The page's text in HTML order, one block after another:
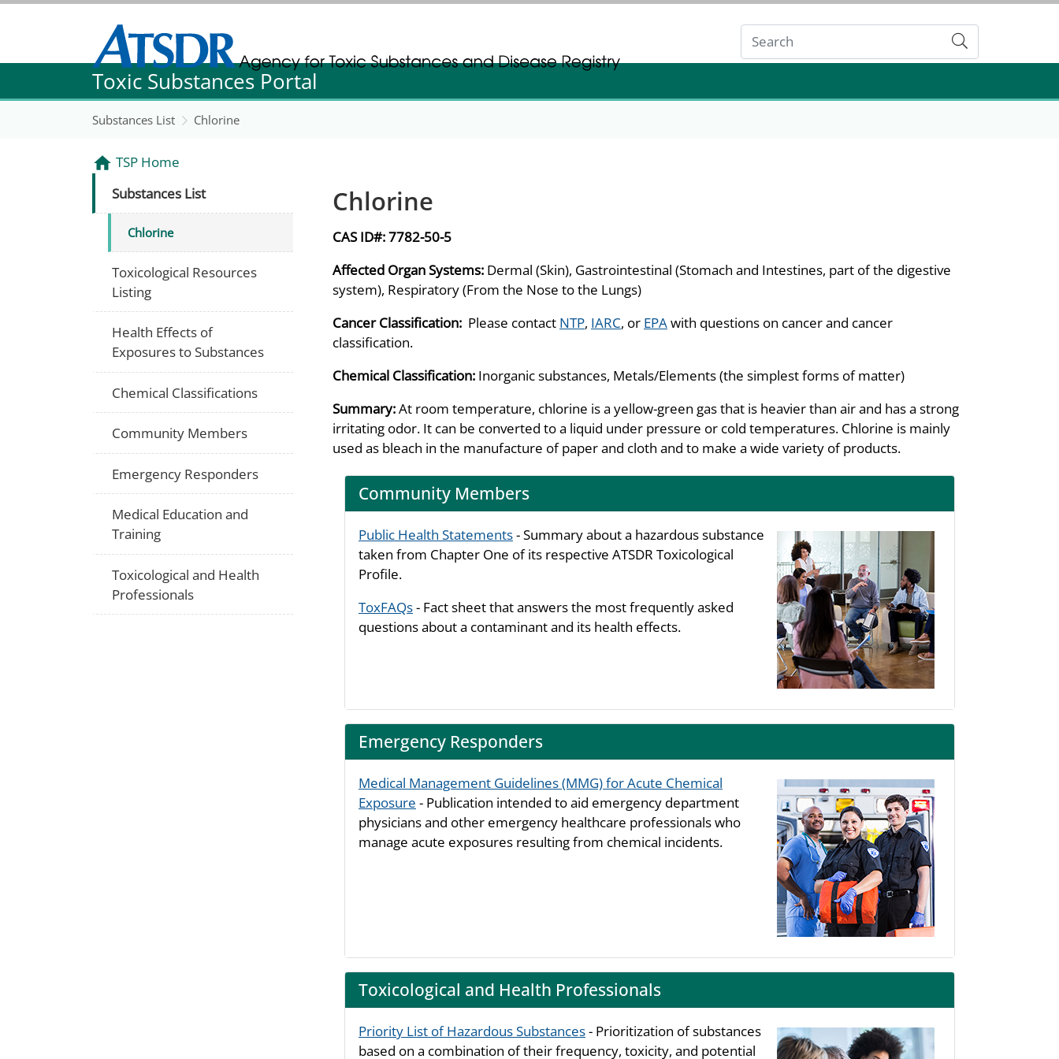
Agency for Toxic Substance and Disease Registration
Agency for Toxic Substance and Disease Registration
Submit
Toxic Substances Portal
Substances List Chlorine
Chlorine
CAS ID#:7782-50-5
Affected Organ Systems: Dermal (Skin), Gastrointestinal (Stomach and Intestines, part of the digestive
system), Respiratory (From the Nose to the Lungs)
Cancer Classification: Please contact NTP, IARC, or EPAwith questions on cancer and cancer
classification.
Chemical Classification: Inorganic substances, Metals/Elements (the simplest forms of matter)
Summary:At room temperature, chlorine is a yellow-green gas that is heavier than air and has a strong
irritating odor. It can be converted to a liquid under pressure or cold temperatures. Chlorine is mainly
used as bleach in the manufacture of paper and cloth and to make a wide variety of products.
Community Members
Public Health Statements- Summary about a hazardous substance
taken from Chapter One of its respective ATSDR Toxicological
Profile.
ToxFAQs- Fact sheet that answers the most frequently asked
questions about a contaminant and its health effects.
Emergency Responders
Medical Management Guidelines (MMG) for Acute Chemical
Exposure - Publication intended to aid emergency department
physicians and other emergency healthcare professionals who
manage acute exposures resulting from chemical incidents.
Toxicological and Health Professionals
Priority List of Hazardous Substances- Prioritization of substances
based on a combination of their frequency, toxicity, and potential
TSP Home
Substances List
Chlorine
Toxicological Resources
Listing
Health Effects of
Exposures to Substances
Chemical Classifications
Community Members
Emergency Responders
Medical Education and
Training
Toxicological and Health
Professionals